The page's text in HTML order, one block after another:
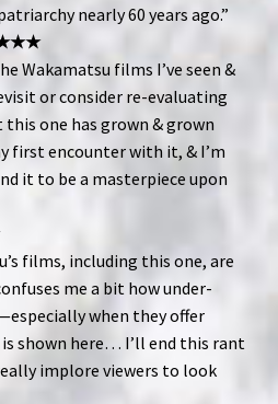
nearly 60 years ago.”
Wakamatsu films I’ve seen &
or consider re-evaluating
one has grown & grown
first encounter with it, & I’m
it to be a masterpiece upon
films, including this one, are
me a bit how under-
when they offer
shown here… I’ll end this rant
implore viewers to look